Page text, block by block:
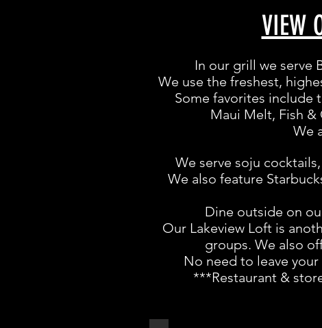
In our grill we serve
We use the freshest,
Some favorites include
Maui Melt, Fish &
We
We serve soju
We also feature
Dine outside on
Our Lakeview Loft is
groups. We also
No need to leave
***Restaurant &
VIEW